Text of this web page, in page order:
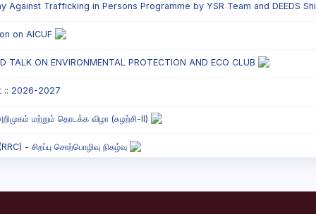
Against Trafficking in Persons Programme by YSR Team and DEEDS
on AICUF
TALK ON ENVIRONMENTAL PROTECTION AND ECO CLUB
:: 2026-2027
மற்றும் தொடக்க விழா (சுழற்சி-II)
- சிறப்பு சொற்பொழிவு நிகழ்வு